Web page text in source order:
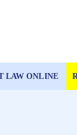
LAW ONLINE